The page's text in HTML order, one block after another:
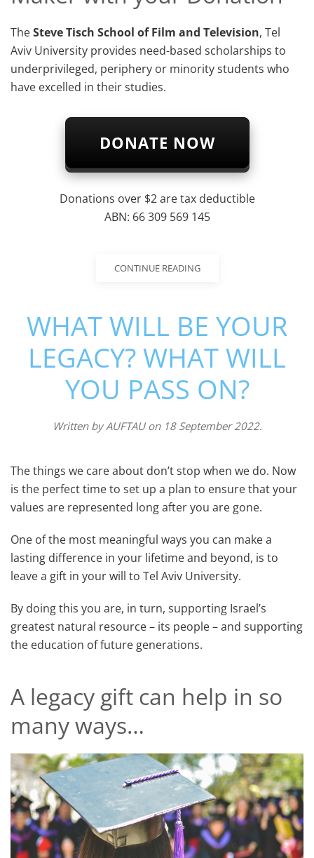
TheSteve Tisch School of Film and Television, Tel
Aviv University provides need-based scholarships to
underprivileged, periphery or minority students who
have excelled in their studies.
DONATE NOW
Donations over $2 are tax deductible
ABN: 66 309 569 145
CONTINUE READING
WHAT WILL BE YOUR
LEGACY? WHAT WILL
YOU PASS ON?
Written byAUFTAUon 18 September 2022.
The things we care about don’t stop when we do. Now
is the perfect time to set up a plan to ensure that your
values are represented long after you are gone.
One of the most meaningful ways you can make a
lasting difference in your lifetime and beyond, is to
leave a gift in your will to Tel Aviv University.
By doing this you are, in turn, supporting Israel’s
greatest natural resource – its people – and supporting
the education of future generations.
A legacy gift can help in so
many ways…